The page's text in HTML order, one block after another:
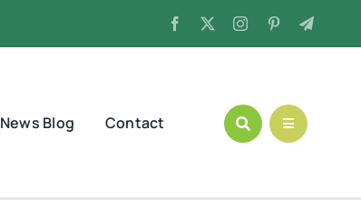
News Blog Contact